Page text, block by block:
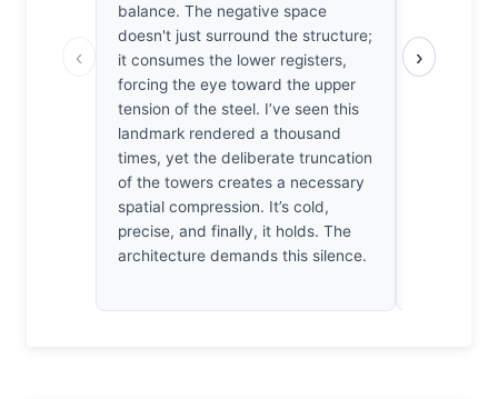
‹
balance. The negative space
doesn't just surround the structure;
it consumes the lower registers,
forcing the eye toward the upper
tension of the steel. I’ve seen this
landmark rendered a thousand
times, yet the deliberate truncation
of the towers creates a necessary
spatial compression. It’s cold,
precise, and finally, it holds. The
architecture demands this silence.
weight.
frame. He
›